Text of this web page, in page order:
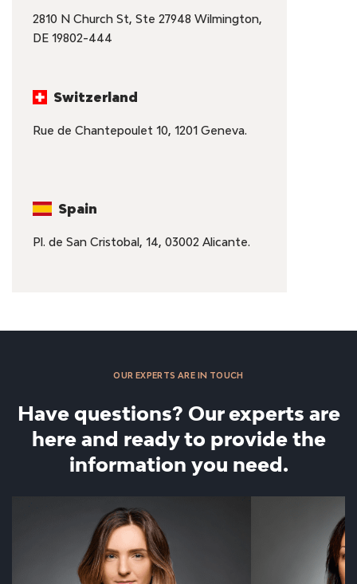
2810 N Church St, Ste 27948 Wilmington,
DE 19802-444
Switzerland
Rue de Chantepoulet 10, 1201 Geneva.
Spain
Pl. de San Cristobal, 14, 03002 Alicante.
OUR EXPERTS ARE IN TOUCH
Have questions? Our experts are
here and ready to provide the
information you need.